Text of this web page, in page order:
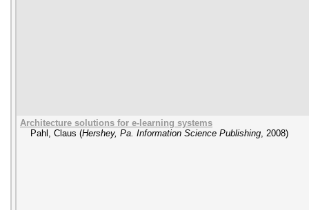
Architecture solutions for e-learning systems
Pahl, Claus (Hershey, Pa. Information Science Publishing, 2008)